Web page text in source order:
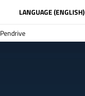
LANGUAGE (ENGLISH)
Pendrive